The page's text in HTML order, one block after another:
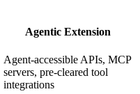
Agentic Extension
Agent-accessible APIs, MCP
servers, pre-cleared tool
integrations